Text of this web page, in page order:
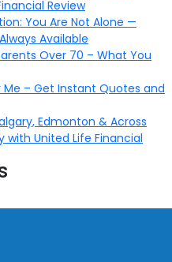
Review
You Are Not Alone —
Available
Over 70 – What You
Me – Get Instant Quotes and
Edmonton & Across
with United Life Financial